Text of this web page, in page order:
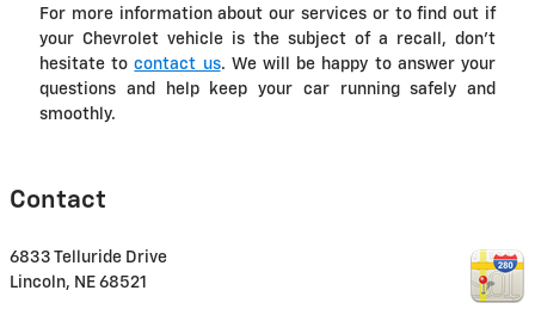
For more information about our services or to find out if
your Chevrolet vehicle is the subject of a recall, don't
hesitate tocontact us. We will be happy to answer your
questions and help keep your car running safely and
smoothly.
Contact
6833 Telluride Drive
Lincoln, NE 68521